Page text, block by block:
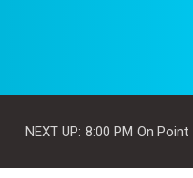
NEXT UP: 8:00 PM On Point